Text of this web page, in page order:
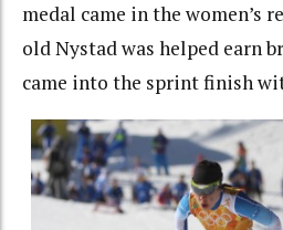
medal came in the women’s
old Nystad was helped earn
came into the sprint finish